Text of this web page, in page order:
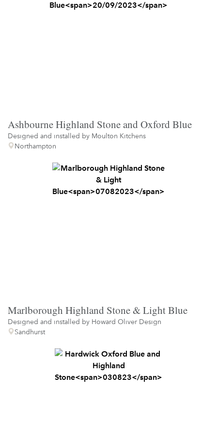
Ashbourne Highland Stone and Oxford Blue
Designed and installed by Moulton Kitchens
Northampton
Marlborough Highland Stone & Light Blue
Designed and installed by Howard Oliver Design
Sandhurst